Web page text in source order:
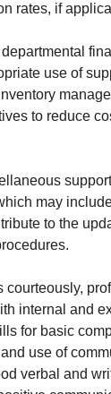
rates, if
use of
to reduce
may
to the
courteously,
internal and
for basic
use of
verbal and